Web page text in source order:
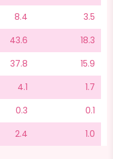
8.4
43.6
37.8
4.1
0.3
2.4
3.5
18.3
15.9
1.7
0.1
1.0